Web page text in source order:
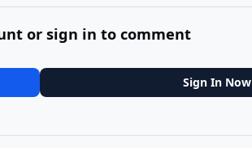
or sign in to comment
Sign In Now